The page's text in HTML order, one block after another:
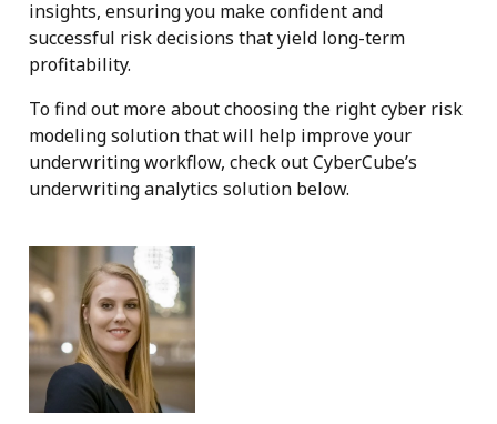
insights, ensuring you make confident and
successful risk decisions that yield long-term
profitability.
To find out more about choosing the right cyber risk
modeling solution that will help improve your
underwriting workflow, check out CyberCube’s
underwriting analytics solution below.